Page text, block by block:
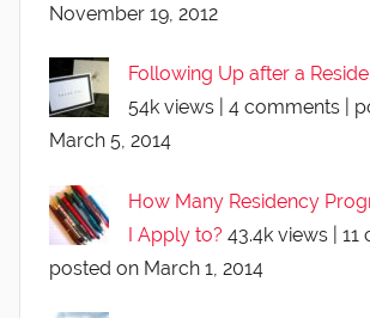
November 19, 2012
Following Up after a
54k views
4 comments
March 5, 2014
How Many Residency
I Apply to? 43.4k views 11
posted on March 1, 2014